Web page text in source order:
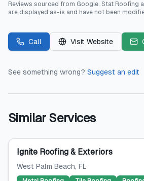
Reviews sourced from Google. Stat Roofing
are displayed as-is and have not been
Call Visit Website
See something wrong? Suggest an edit
Similar Services
Ignite Roofing & Exteriors
West Palm Beach, FL